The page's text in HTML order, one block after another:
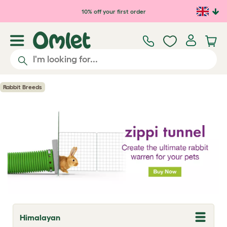
Skip to main content10% off your first order
Rabbit Breeds
Himalayan
T